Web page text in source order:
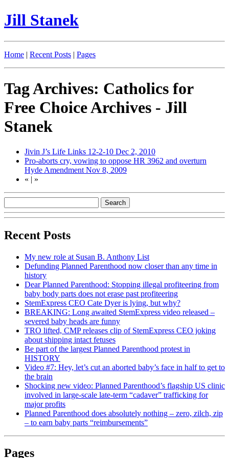
Jill Stanek
Home | Recent Posts | Pages
Tag Archives: Catholics for
Free Choice Archives - Jill
Stanek
Jivin J’s Life Links 12-2-10 Dec 2, 2010
Pro-aborts cry, vowing to oppose HR 3962 and overturn
Hyde Amendment Nov 8, 2009
« | »
Recent Posts
My new role at Susan B. Anthony List
Defunding Planned Parenthood now closer than any time in
history
Dear Planned Parenthood: Stopping illegal profiteering from
baby body parts does not erase past profiteering
StemExpress CEO Cate Dyer is lying, but why?
BREAKING: Long awaited StemExpress video released –
severed baby heads are funny
TRO lifted, CMP releases clip of StemExpress CEO joking
about shipping intact fetuses
Be part of the largest Planned Parenthood protest in
HISTORY
Video #7: Hey, let’s cut an aborted baby’s face in half to get to
the brain
Shocking new video: Planned Parenthood’s flagship US clinic
involved in large-scale late-term “cadaver” trafficking for
major profits
Planned Parenthood does absolutely nothing – zero, zilch, zip
– to earn baby parts “reimbursements”
Pages